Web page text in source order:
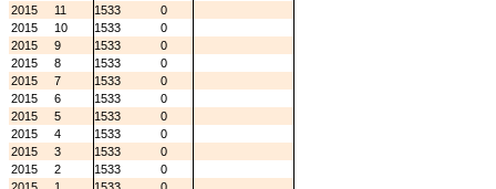
2015
11 1533
0
2015
10 1533
0
2015
9 1533
0
2015
8 1533
0
2015
7 1533
0
2015
6 1533
0
2015
5 1533
0
2015
4 1533
0
2015
3 1533
0
2015
2 1533
0